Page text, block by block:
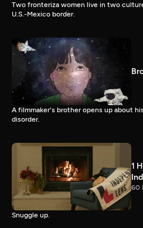
Two fronteriza women live in two
U.S.-Mexico border.
A filmmaker's brother opens up about
disorder.
1
60
Snuggle up.